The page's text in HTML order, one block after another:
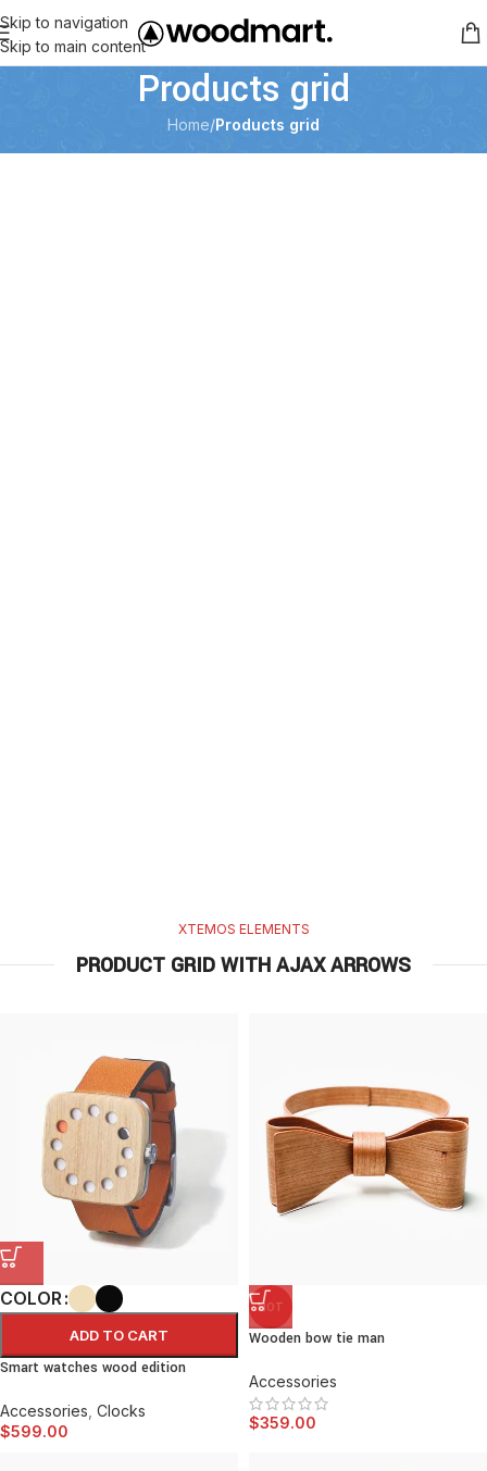
Skip to navigation
Skip to main content
Products grid
Home/Products grid
XTEMOS ELEMENTS
PRODUCT GRID WITH AJAX ARROWS
COLOR
ADD TO CART
Smart watches wood edition
Accessories Clocks
$599.00
HOT
Wooden bow tie man
Accessories
$359.00